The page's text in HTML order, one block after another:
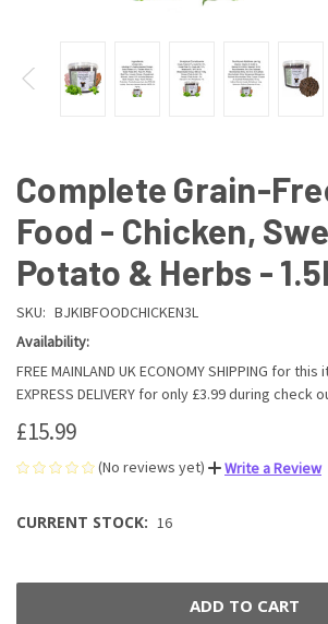
Complete Grain-
Food - Chicken,
Potato & Herbs -
SKU: BJKIBFOODCHICKEN3L
Availability:
FREE MAINLAND UK ECONOMY SHIPPING for
EXPRESS DELIVERY for only £3.99 during check
£15.99
(No reviews yet) Write a Review
CURRENT STOCK: 16